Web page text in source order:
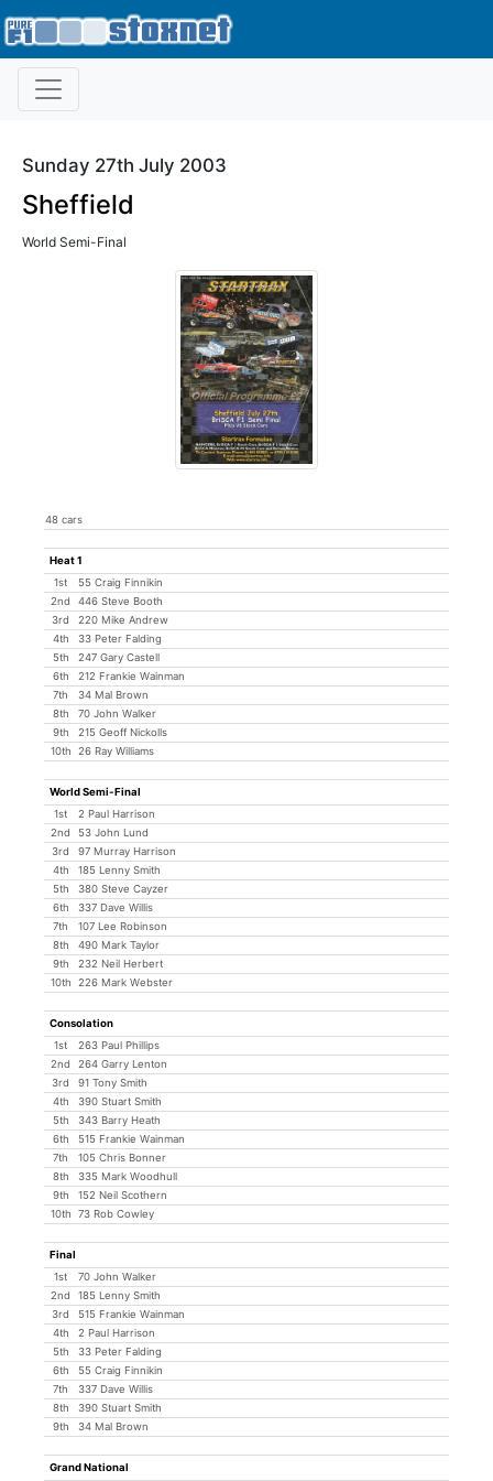
Sunday 27th July 2003
Sheffield
World Semi-Final
48 cars
Heat 1
1st
55 Craig Finnikin
2nd
446 Steve Booth
3rd
220 Mike Andrew
4th
33 Peter Falding
5th
247 Gary Castell
6th
212 Frankie Wainman
7th
34 Mal Brown
8th
70 John Walker
9th
215 Geoff Nickolls
10th
26 Ray Williams
World Semi-Final
1st
2 Paul Harrison
2nd
53 John Lund
3rd
97 Murray Harrison
4th
185 Lenny Smith
5th
380 Steve Cayzer
6th
337 Dave Willis
7th
107 Lee Robinson
8th
490 Mark Taylor
9th
232 Neil Herbert
10th
226 Mark Webster
Consolation
1st
263 Paul Phillips
2nd
264 Garry Lenton
3rd
91 Tony Smith
4th
390 Stuart Smith
5th
343 Barry Heath
6th
515 Frankie Wainman
7th
105 Chris Bonner
8th
335 Mark Woodhull
9th
152 Neil Scothern
10th
73 Rob Cowley
Final
1st
70 John Walker
2nd
185 Lenny Smith
3rd
515 Frankie Wainman
4th
2 Paul Harrison
5th
33 Peter Falding
6th
55 Craig Finnikin
7th
337 Dave Willis
8th
390 Stuart Smith
9th
34 Mal Brown
Grand National